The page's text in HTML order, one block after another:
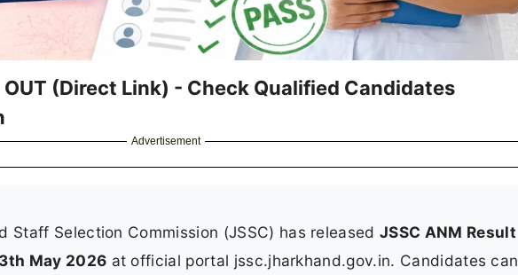
(Direct Link) - Check Qualified Candidates
Advertisement
Staff Selection Commission (JSSC) has releasedJSSC ANM Result
May 2026 at official portal jssc.jharkhand.gov.in. Candidates can